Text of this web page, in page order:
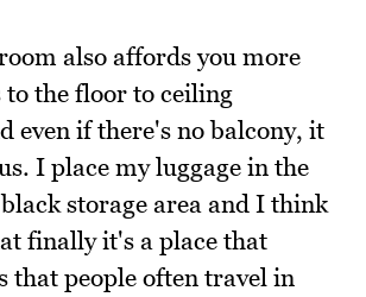
also affords you more
the floor to ceiling
even if there's no balcony, it
I place my luggage in the
storage area and I think
finally it's a place that
that people often travel in